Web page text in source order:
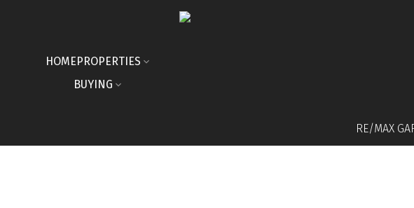
HOMEPROPERTIES
BUYING
RE/MAX